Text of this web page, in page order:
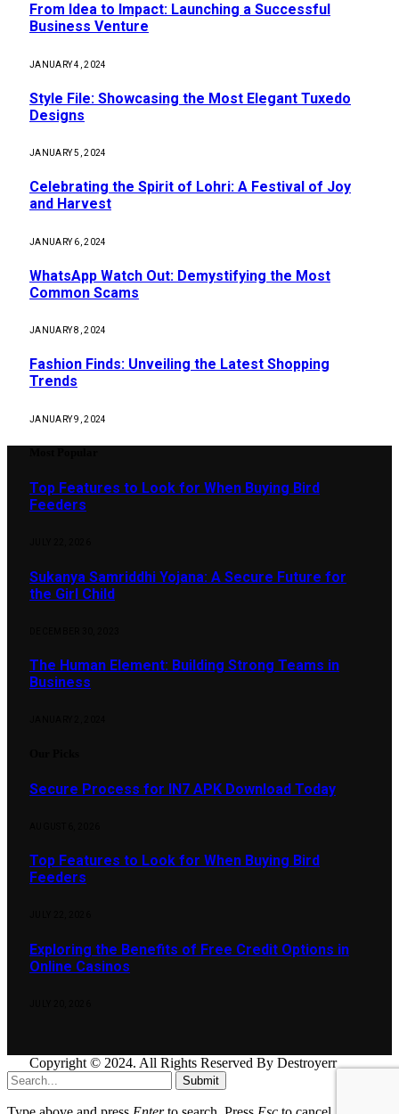
From Idea to Impact: Launching a Successful
Business Venture
JANUARY 4, 2024
Style File: Showcasing the Most Elegant Tuxedo
Designs
JANUARY 5, 2024
Celebrating the Spirit of Lohri: A Festival of Joy
and Harvest
JANUARY 6, 2024
WhatsApp Watch Out: Demystifying the Most
Common Scams
JANUARY 8, 2024
Fashion Finds: Unveiling the Latest Shopping
Trends
JANUARY 9, 2024
Top Features to Look for When Buying Bird
Feeders
Sukanya Samriddhi Yojana: A Secure Future for
the Girl Child
The Human Element: Building Strong Teams in
Business
Secure Process for IN7 APK Download Today
Top Features to Look for When Buying Bird
Feeders
Exploring the Benefits of Free Credit Options in
Online Casinos
Copyright © 2024. All Rights Reserved By Destroyerr
Submit